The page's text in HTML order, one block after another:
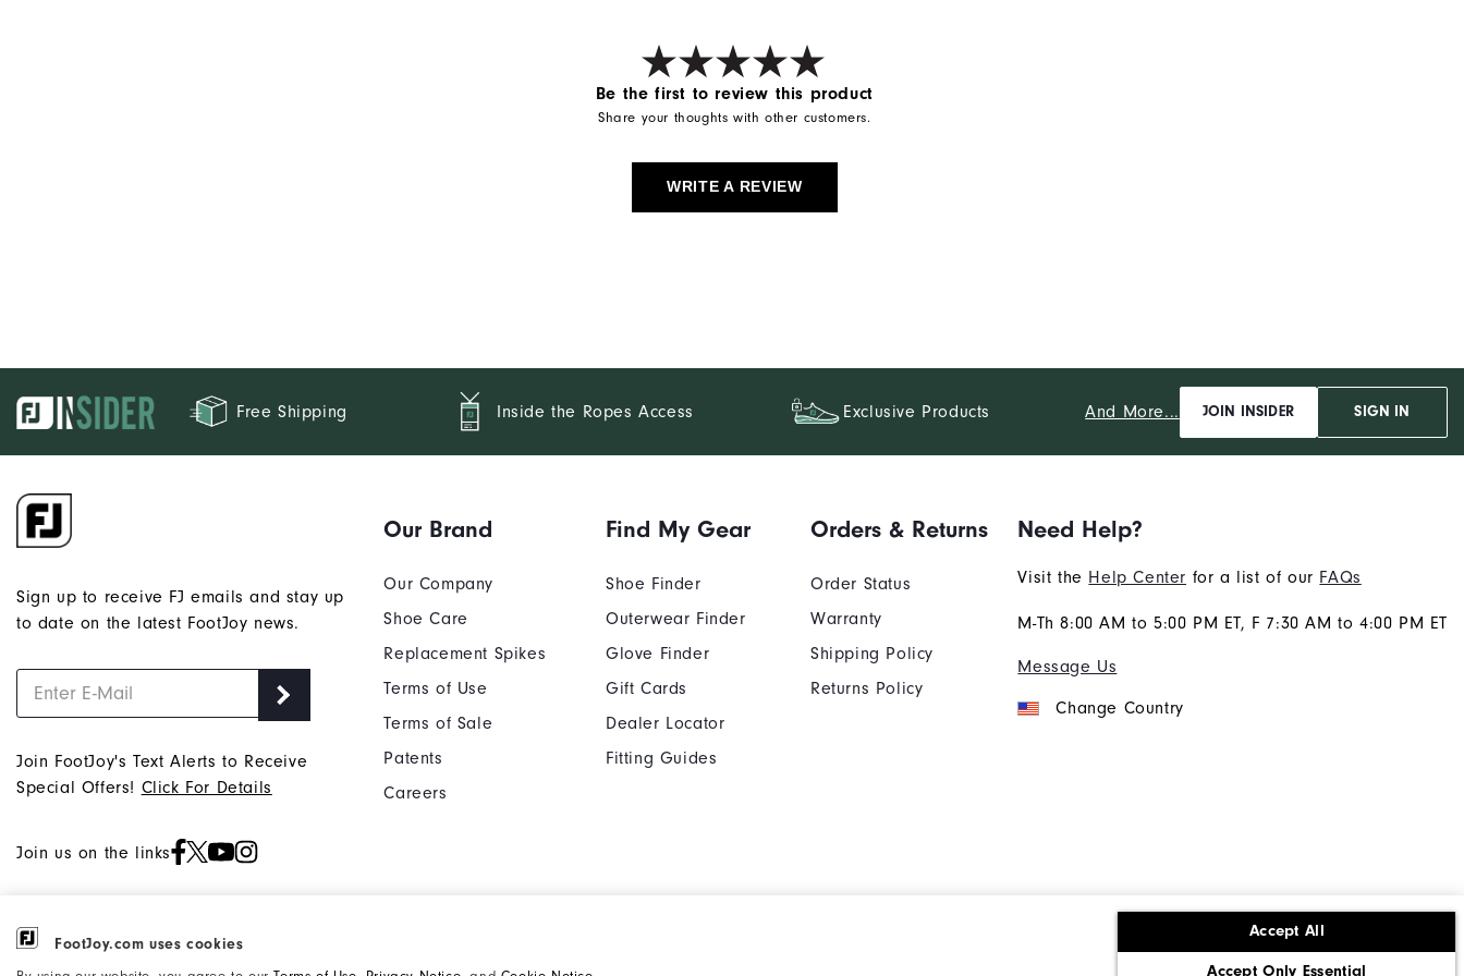
FootJoy.com uses cookies
Accept All
Accept Only Essential
Be the first to review this product
Share your thoughts with other customers.
WRITE A REVIEW
Free Shipping Inside the Ropes Access Exclusive Products And More... JOIN INSIDER SIGN IN
Sign up to receive FJ emails and stay up
to date on the latest FootJoy news.
Join FootJoy's Text Alerts to Receive
Special Offers! Click For Details
Join us on the links
Our Brand
Our Company
Shoe Care
Replacement Spikes
Terms of Use
Terms of Sale
Patents
Careers
Find My Gear
Shoe Finder
Outerwear Finder
Glove Finder
Gift Cards
Dealer Locator
Fitting Guides
Orders & Returns
Order Status
Warranty
Shipping Policy
Returns Policy
Need Help?
Visit the Help Center for a list of our FAQs
M-Th 8:00 AM to 5:00 PM ET, F 7:30 AM to 4:00 PM ET
Message Us
Change Country